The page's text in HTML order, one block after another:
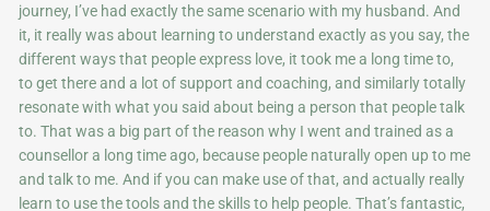
journey, I’ve had exactly the same scenario with my husband. And
it, it really was about learning to understand exactly as you say, the
different ways that people express love, it took me a long time to,
to get there and a lot of support and coaching, and similarly totally
resonate with what you said about being a person that people talk
to. That was a big part of the reason why I went and trained as a
counsellor a long time ago, because people naturally open up to me
and talk to me. And if you can make use of that, and actually really
learn to use the tools and the skills to help people. That’s fantastic,